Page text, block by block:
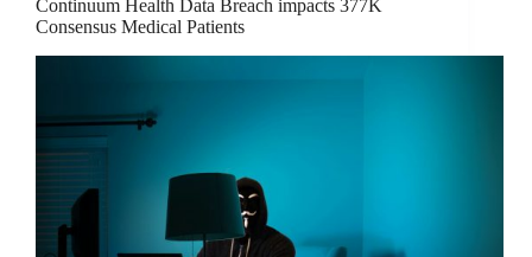
Continuum Health Data Breach impacts 377K
Consensus Medical Patients